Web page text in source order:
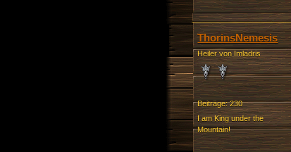
ThorinsNemesis
Heiler von Imladris
Beiträge: 230
I am King under the
Mountain!